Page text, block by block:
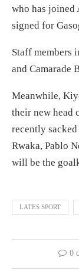
who has joined
signed for
Staff members
and Camarade
Meanwhile,
their new head
recently
Rwaka, Pablo
will be the
LATES SPORT
0